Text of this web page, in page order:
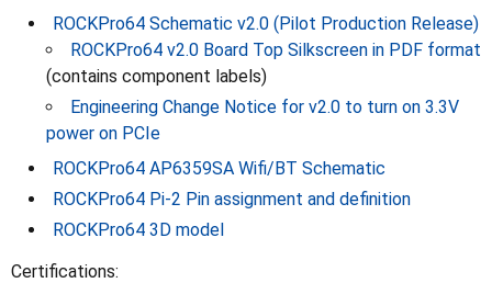
ROCKPro64 Schematic v2.0 (Pilot Production Release)
ROCKPro64 v2.0 Board Top Silkscreen in PDF format
(contains component labels)
Engineering Change Notice for v2.0 to turn on 3.3V
power on PCIe
ROCKPro64 AP6359SA Wifi/BT Schematic
ROCKPro64 Pi-2 Pin assignment and definition
ROCKPro64 3D model
Certifications: